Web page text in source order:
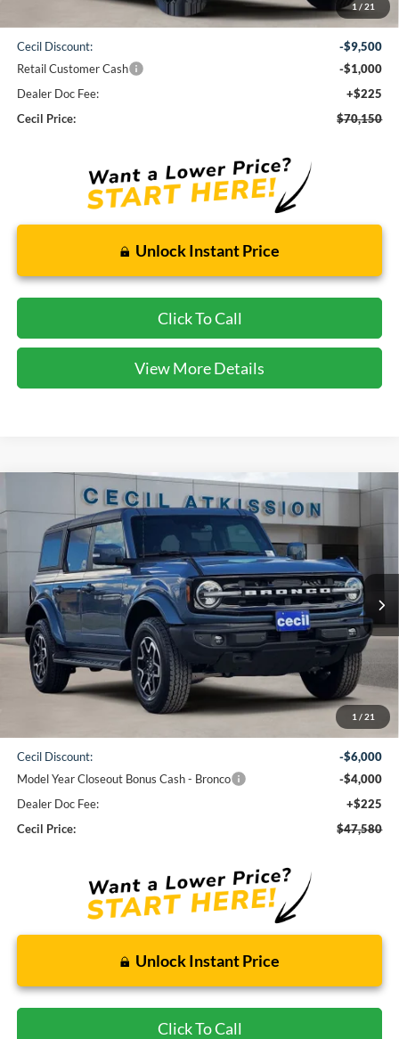
1 / 21
$80,425
Cecil Discount:
-$9,500
Retail Customer Cash
-$1,000
Dealer Doc Fee:
+$225
Cecil Price:
$70,150
Unlock Instant Price
Click To Call
View More Details
1 / 21
Ford BroncoOuter Banks
1FMDE8BH4SLB16769 Stock: LB16769 Model: E8B
In Stock Ext.
BUY FINANCE
$47,580
CECIL PRICE
Less
$57,355
Cecil Discount:
-$6,000
Model Year Closeout Bonus Cash - Bronco
-$4,000
Dealer Doc Fee:
+$225
Cecil Price:
$47,580
Unlock Instant Price
Click To Call
Compare Vehicle